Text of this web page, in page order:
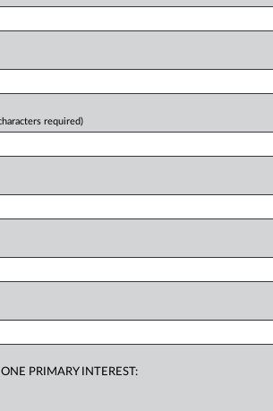
upauthorizations,cutreporting
givefirmsadirectcontactpointwith
UKfinancialserviceswatchdogsetting
initsfive-yearstrategythatit
the generation
regulatory change,
across the globe providing
deep-dive analysis on the proposals,
actions and rulings that matter to
for Antitrust, M&A, Trade, Data
Technology, AI and more
required)
PRIMARY INTEREST: